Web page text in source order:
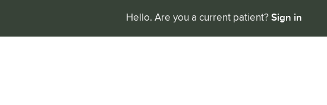
Hello. Are you a current patient? Sign in